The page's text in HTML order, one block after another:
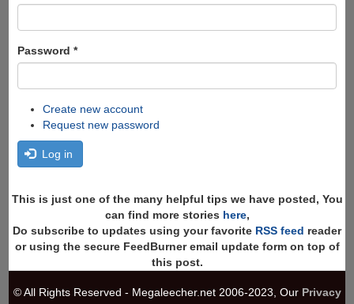
Password *
Create new account
Request new password
Log in
This is just one of the many helpful tips we have posted, You
can find more stories here,
Do subscribe to updates using your favorite RSS feed reader
or using the secure FeedBurner email update form on top of
this post.
© All Rights Reserved - Megaleecher.net 2006-2023, Our Privacy